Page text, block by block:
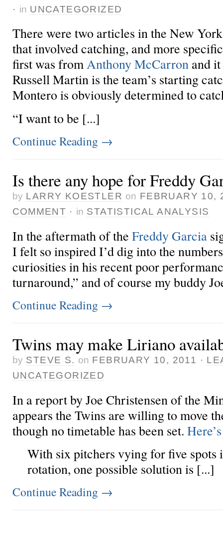
· in UNCATEGORIZED
There were two articles in the New
that involved catching, and more
first was fromAnthony McCarron and
Russell Martin is the team’s starting
Montero is obviously determined to
“I want to be [...]
Continue Reading →
Is there any hope for Freddy
by LARRY KOESTLER on FEBRUARY 10,
COMMENT · in STATISTICAL ANALYSIS
In the aftermath of the Freddy Garcia
I felt so inspiredI’d dig into the
curiosities in his recent poor
turnaround,” and of course my buddy
Continue Reading →
Twins may make Liriano
by STEVE S. on FEBRUARY 10, 2011 ·
UNCATEGORIZED
In a report by Joe Christensen of the
appears the Twins are willing to move
though no timetable has been set.
With six pitchers vying for five spots
rotation, one possible solution is [...]
Continue Reading →